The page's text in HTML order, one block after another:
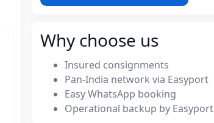
Why choose us
Insured consignments
Pan-India network via Easyport
Easy WhatsApp booking
Operational backup by Easyport